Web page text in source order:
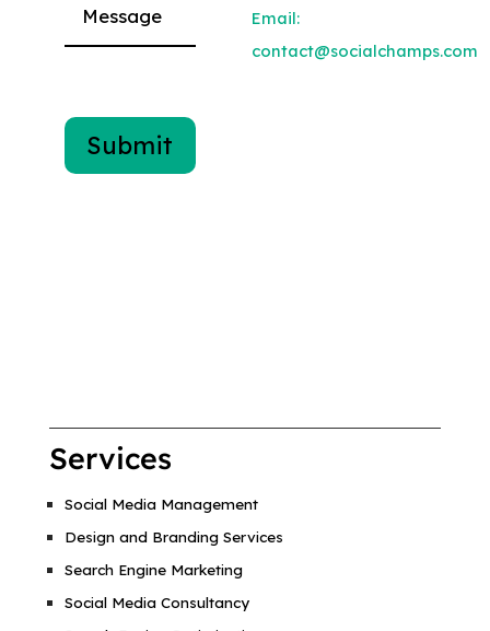
Email:
contact@socialchamps.com
Services
Social Media Management
Design and Branding Services
Search Engine Marketing
Social Media Consultancy